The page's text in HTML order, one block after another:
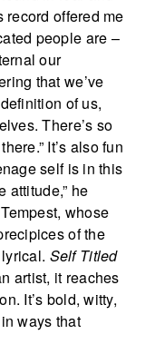
record offered me
people are –
our
that we’ve
of us,
There’s so
It’s also fun
self is in this
attitude,” he
whose
of the
Self Titled
artist, it reaches
It’s bold, witty,
ways that